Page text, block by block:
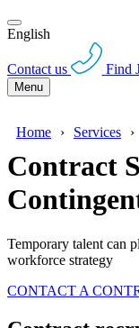
English
Contact us Find
Menu
Home Services
Contract
Temporary talent can
workforce strategy
CONTACT A